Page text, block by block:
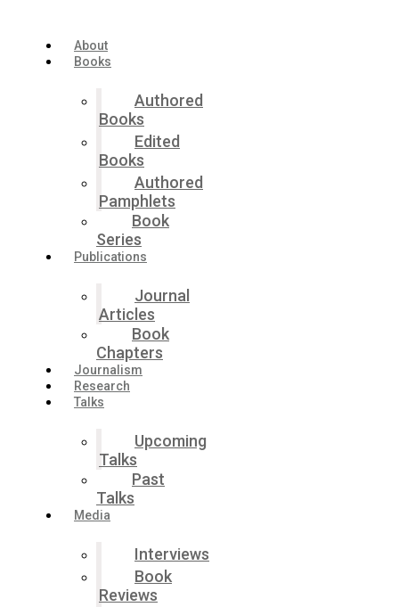
content
About
Books
Authored
Books
Edited
Books
Authored
Pamphlets
Book
Series
Publications
Journal
Articles
Book
Chapters
Journalism
Research
Talks
Upcoming
Talks
Past
Talks
Media
Interviews
Book
Reviews